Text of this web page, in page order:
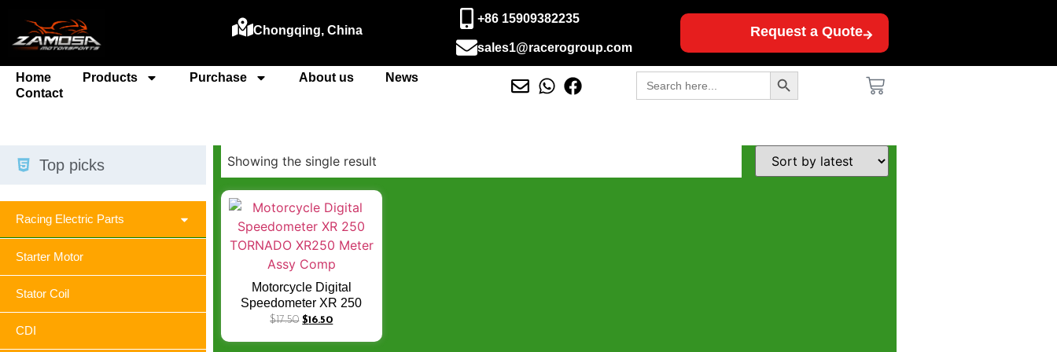
Chongqing, China
+86 15909382235
sales1@racerogroup.com
Request a Quote
Home Products Purchase About us
News
Contact
Search
for:
Search Button
Top picks
Racing Electric Parts
Starter Motor
Stator Coil
CDI
Showing the single result
Motorcycle Digital
Speedometer XR 250
TORNADO XR250 Meter
$17.50 $16.50